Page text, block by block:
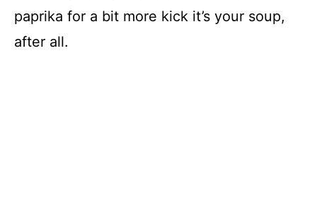
paprika for a bit more kick it’s your soup,
after all.